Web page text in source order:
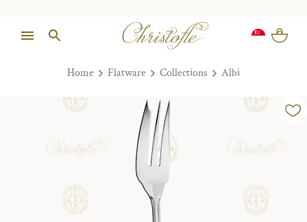
Home Flatware Collections Albi